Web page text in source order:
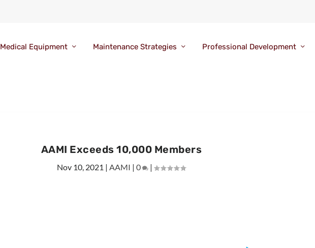
Medical Equipment Maintenance Strategies Professional Development
AAMI Exceeds 10,000 Members
Nov 10, 2021 |AAMI |0 |